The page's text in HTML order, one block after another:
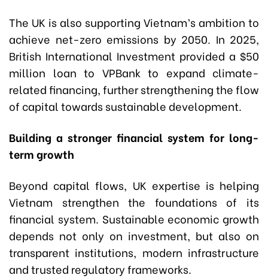
The UK is also supporting Vietnam’s ambition to
achieve net-zero emissions by 2050. In 2025,
British International Investment provided a $50
million loan to VPBank to expand climate-
related financing, further strengthening the flow
of capital towards sustainable development.
Building a stronger financial system for long-
term growth
Beyond capital flows, UK expertise is helping
Vietnam strengthen the foundations of its
financial system. Sustainable economic growth
depends not only on investment, but also on
transparent institutions, modern infrastructure
and trusted regulatory frameworks.